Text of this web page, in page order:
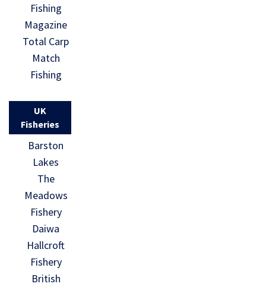
Fishing
Magazine
Total Carp
Match
Fishing
UK
Fisheries
Barston
Lakes
The
Meadows
Fishery
Daiwa
Hallcroft
Fishery
British